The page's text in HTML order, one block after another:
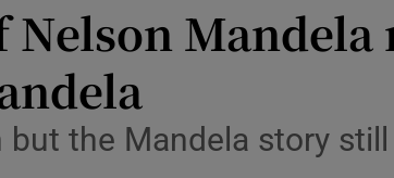
Mandela
the Mandela story